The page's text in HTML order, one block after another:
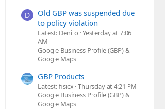
D
Old GBP was suspended due
to policy violation
Latest: Denito Yesterday at 7:06
AM
Google Business Profile (GBP) &
Google Maps
GBP Products
Latest: fisicx Thursday at 4:21 PM
Google Business Profile (GBP) &
Google Maps